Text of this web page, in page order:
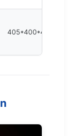
405*400*430mm